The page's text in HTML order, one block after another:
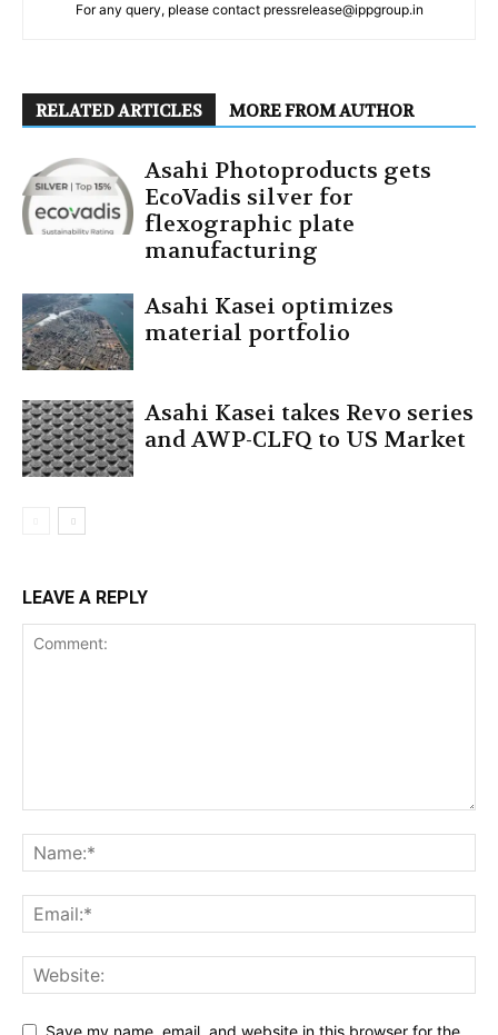
For any query, please contact pressrelease@ippgroup.in
RELATED ARTICLES MORE FROM AUTHOR
Asahi Photoproducts gets
EcoVadis silver for
flexographic plate
manufacturing
Asahi Kasei optimizes
material portfolio
Asahi Kasei takes Revo series
and AWP-CLFQ to US Market
LEAVE A REPLY
Save my name, email, and website in this browser for the